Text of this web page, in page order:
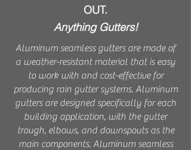
OUT.
Anything Gutters!
Aluminum seamless gutters are made of
a weather-resistant material that is easy
to work with and cost-effective for
producing rain gutter systems. Aluminum
gutters are designed specifically for each
building application, with the gutter
trough, elbows, and downspouts as the
main components. Aluminum seamless